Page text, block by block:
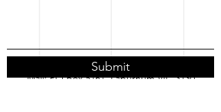
Mail: PO Box 5161, Laburnum VIC 3130
Submit